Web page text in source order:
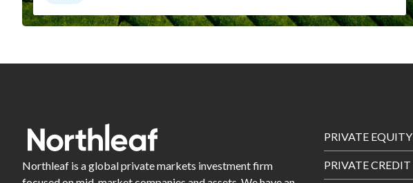
Northleaf is a global private markets investment firm
Footer
Menu
PRIVATE EQUITY
PRIVATE CREDIT